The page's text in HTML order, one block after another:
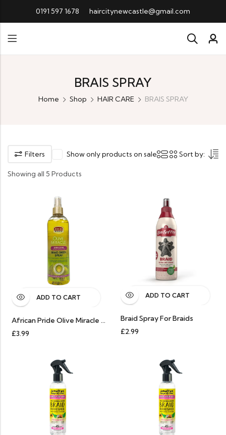
0191 597 1678 haircitynewcastle@gmail.com
BRAIS SPRAY
Home Shop HAIR CARE BRAIS SPRAY
Filters Show only products on sale Sort by:
Showing all 5 Products
ADD TO CART
African Pride Olive Miracle Extra Shine Braid Sheen Spray 12oz
£3.99
ADD TO CART
Braid Spray For Braids
£2.99